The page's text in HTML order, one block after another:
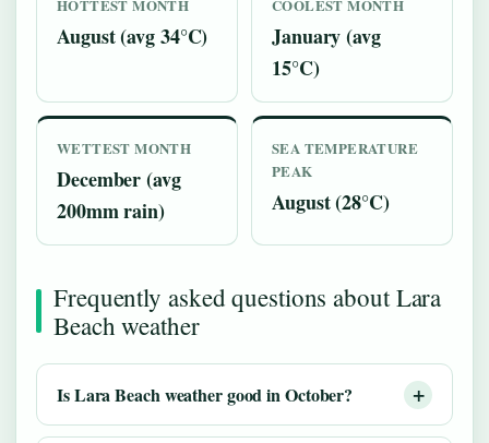
HOTTEST MONTH
August (avg 34°C)
COOLEST MONTH
January (avg
15°C)
WETTEST MONTH
December (avg
200mm rain)
SEA TEMPERATURE
PEAK
August (28°C)
Frequently asked questions about Lara
Beach weather
Is Lara Beach weather good in October?